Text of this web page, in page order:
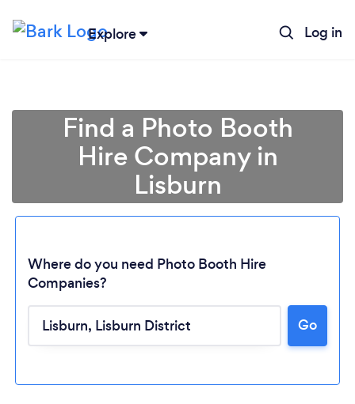
Explore Log in
Loading...
Find a Photo Booth
Hire Company in
Lisburn
Where do you need Photo Booth Hire
Companies?
Go